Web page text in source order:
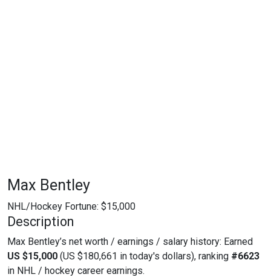
Max Bentley
NHL/Hockey Fortune: $15,000
Description
Max Bentley’s net worth / earnings / salary history: Earned
US $15,000 (US $180,661 in today's dollars), ranking #6623
in NHL / hockey career earnings.